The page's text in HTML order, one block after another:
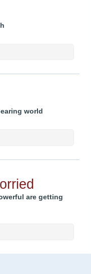
world
are getting